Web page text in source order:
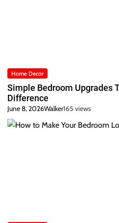
Home Decor
Simple Bedroom Upgrades
Difference
June 8, 2026Walker165 views